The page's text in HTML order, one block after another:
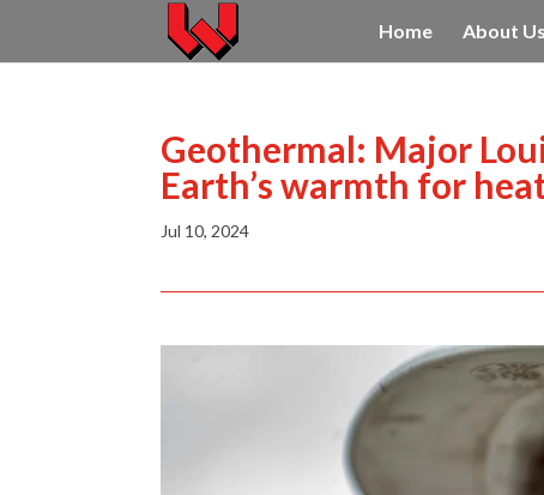
Home About Us
Geothermal: Major
Earth’s warmth for
Jul 10, 2024